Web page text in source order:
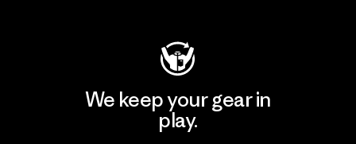
We keep your gear in
play.